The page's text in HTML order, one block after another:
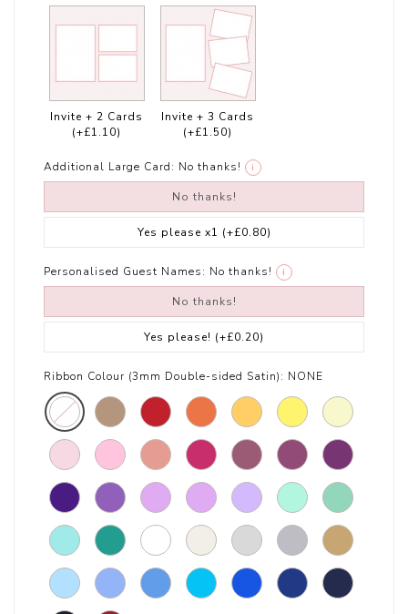
Invite + 2 Cards
(+£1.10)
Invite + 3 Cards
(+£1.50)
Additional Large Card: No thanks! i
No thanks!
Yes please x1 (+£0.80)
Personalised Guest Names: No thanks! i
No thanks!
Yes please! (+£0.20)
Ribbon Colour (3mm Double-sided Satin): NONE